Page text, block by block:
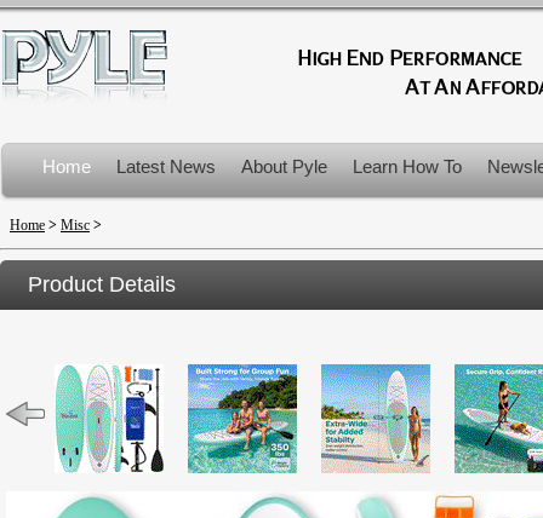
Home Latest News About Pyle Learn How To
Product Recalls
Home > Misc >
Product Details